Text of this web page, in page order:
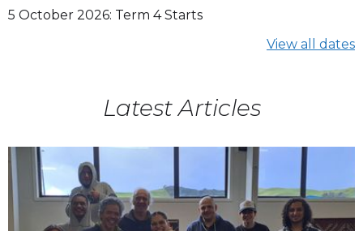
5 October 2026: Term 4 Starts
View all dates
Latest Articles